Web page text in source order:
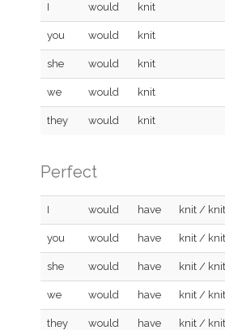
I would knit
you would knit
she would knit
we would knit
they would knit
Perfect
I would have knit /
you would have knit /
she would have knit /
we would have knit /
they would have knit /